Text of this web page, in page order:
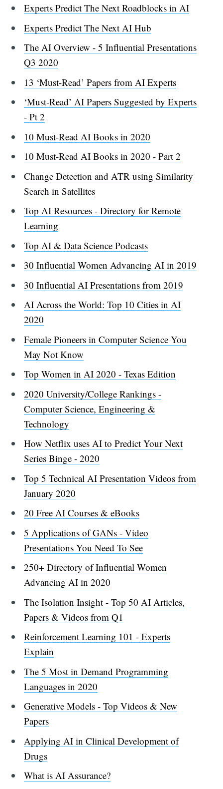
Experts Predict The Next Roadblocks in AI
Experts Predict The Next AI Hub
The AI Overview - 5 Influential Presentations
Q3 2020
13 ‘Must-Read’ Papers from AI Experts
‘Must-Read’ AI Papers Suggested by Experts
- Pt 2
10 Must-Read AI Books in 2020
10 Must-Read AI Books in 2020 - Part 2
Change Detection and ATR using Similarity
Search in Satellites
Top AI Resources - Directory for Remote
Learning
Top AI & Data Science Podcasts
30 Influential Women Advancing AI in 2019
30 Influential AI Presentations from 2019
AI Across the World: Top 10 Cities in AI
2020
Female Pioneers in Computer Science You
May Not Know
Top Women in AI 2020 - Texas Edition
2020 University/College Rankings -
Computer Science, Engineering &
Technology
How Netflix uses AI to Predict Your Next
Series Binge - 2020
Top 5 Technical AI Presentation Videos from
January 2020
20 Free AI Courses & eBooks
5 Applications of GANs - Video
Presentations You Need To See
250+ Directory of Influential Women
Advancing AI in 2020
The Isolation Insight - Top 50 AI Articles,
Papers & Videos from Q1
Reinforcement Learning 101 - Experts
Explain
The 5 Most in Demand Programming
Languages in 2020
Generative Models - Top Videos & New
Papers
Applying AI in Clinical Development of
Drugs
What is AI Assurance?